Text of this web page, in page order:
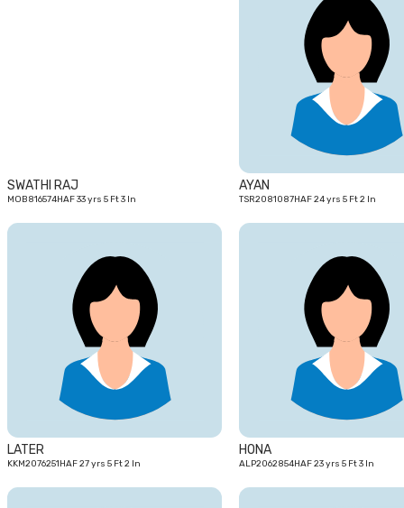
SWATHI RAJ
MOB816574HAF 33 yrs 5 Ft 3 In
AYAN
TSR2081087HAF 24 yrs 5 Ft 2 In
LATER
KKM2076251HAF 27 yrs 5 Ft 2 In
HONA
ALP2062854HAF 23 yrs 5 Ft 3 In